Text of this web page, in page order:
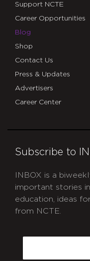
Support NCTE
Career Opportunities
Blog
Shop
Contact Us
Press & Updates
Advertisers
Career Center
Subscribe to
INBOX is a
important stories
education, ideas
from NCTE.